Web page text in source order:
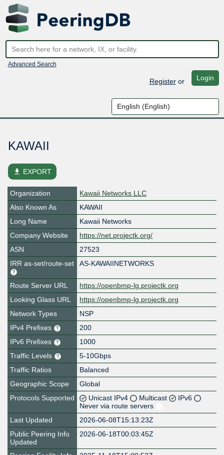
Advanced Search
Registeror Login
KAWAII
file_download EXPORT
Organization
Kawaii Networks LLC
Also Known As
KAWAII
Long Name
Kawaii Networks
Company Website
https://net.projectk.org/
ASN
27523
IRR as-set/route-set
AS-KAWAIINETWORKS
Route Server URL
https://openbmp-lg.projectk.org
Looking Glass URL
https://openbmp-lg.projectk.org
Network Types
NSP
IPv4 Prefixes
200
IPv6 Prefixes
1000
Traffic Levels
5-10Gbps
Traffic Ratios
Balanced
Geographic Scope
Global
Protocols Supported
Unicast IPv4 Multicast
IPv6
Never via route servers
Last Updated
2026-06-08T15:13:23Z
Public Peering Info
Updated
2026-06-18T00:03:45Z